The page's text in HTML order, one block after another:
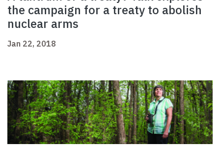
the campaign for a treaty to abolish
nuclear arms
Jan 22, 2018